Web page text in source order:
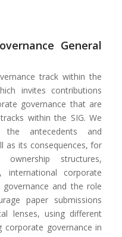
General
track within the
invites contributions
governance that are
within the SIG. We
the antecedents and
as its consequences, for
ownership structures,
international corporate
and the role
paper submissions
lenses, using different
corporate governance in